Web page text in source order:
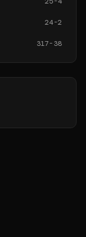
24-2
317-38